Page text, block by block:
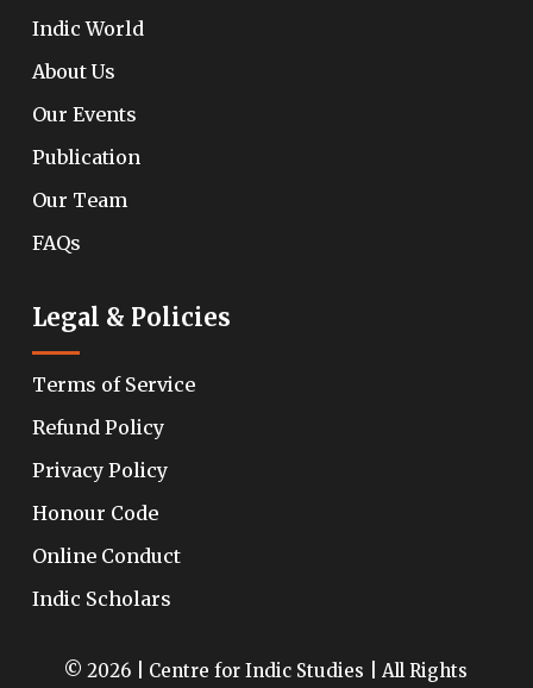
Indic World
About Us
Our Events
Publication
Our Team
FAQs
Legal & Policies
Terms of Service
Refund Policy
Privacy Policy
Honour Code
Online Conduct
Indic Scholars
© 2026 | Centre for Indic Studies | All Rights